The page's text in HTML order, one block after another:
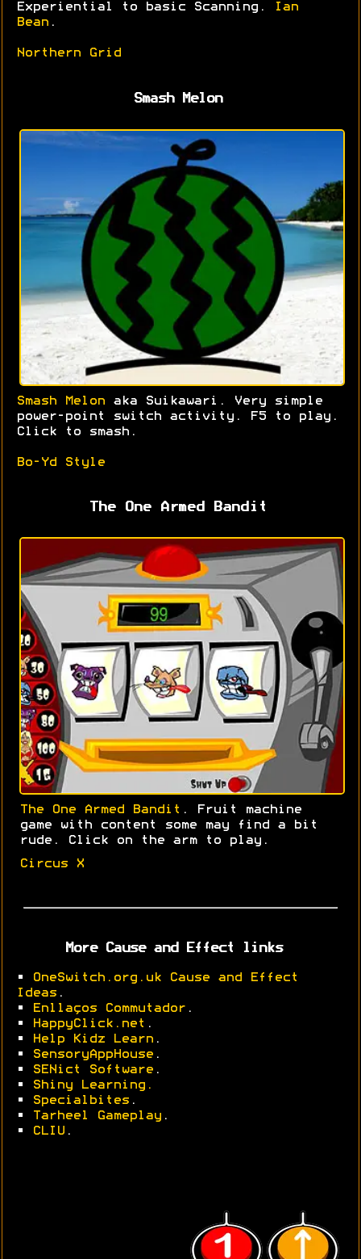
Experiential to basic Scanning.
Ian
Bean .
Northern Grid
Smash Melon
Smash Melon aka Suikawari. Very simple
power-point switch activity. F5 to play.
Click to smash.
Bo-Yd Style
The One Armed Bandit
The One Armed Bandit . Fruit machine
game with content some may find a bit
rude. Click on the arm to play.
Circus X
More Cause and Effect links
•
OneSwitch.org.uk Cause and Effect
Ideas .
•
Enllaços Commutador .
•
HappyClick.net .
•
Help Kidz Learn .
•
SensoryAppHouse .
•
SENict Software .
•
Shiny Learning.
•
Specialbites .
•
Tarheel Gameplay .
•
CLIU .